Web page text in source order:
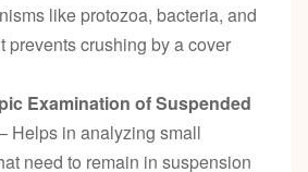
like protozoa, bacteria, and
prevents crushing by a cover
Examination of Suspended
Helps in analyzing small
need to remain in suspension